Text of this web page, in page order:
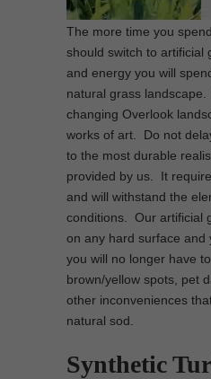
The more time you
should switch to artificial
and energy you will
natural grass
changing Overlook
works of art. Do not
to the most durable
provided by us. It
and will withstand the
conditions. Our artificial
on any hard surface and
you will no longer have
brown/yellow spots, pet
other inconveniences
natural sod.
Synthetic